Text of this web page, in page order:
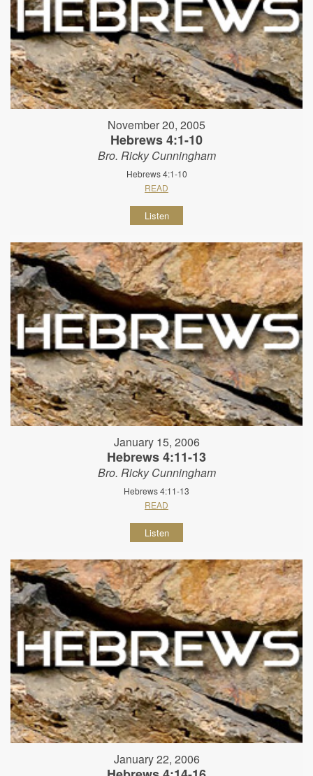
November 20, 2005
Hebrews 4:1-10
Bro. Ricky Cunningham
Hebrews 4:1-10
READ
Listen
January 15, 2006
Hebrews 4:11-13
Bro. Ricky Cunningham
Hebrews 4:11-13
READ
Listen
January 22, 2006